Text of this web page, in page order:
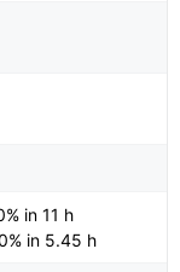
in 11 h
in 5.45 h